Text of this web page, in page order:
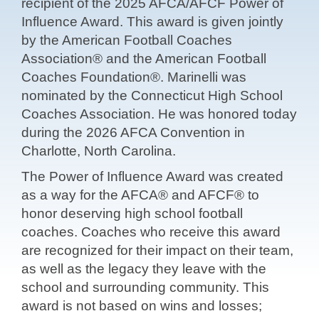
recipient of the 2025 AFCA/AFCF Power of
Influence Award. This award is given jointly
by the American Football Coaches
Association® and the American Football
Coaches Foundation®. Marinelli was
nominated by the Connecticut High School
Coaches Association. He was honored today
during the 2026 AFCA Convention in
Charlotte, North Carolina.
The Power of Influence Award was created
as a way for the AFCA® and AFCF® to
honor deserving high school football
coaches. Coaches who receive this award
are recognized for their impact on their team,
as well as the legacy they leave with the
school and surrounding community. This
award is not based on wins and losses;